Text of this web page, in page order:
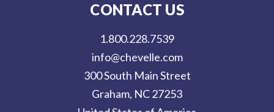
CONTACT US
1.800.228.7539
info@chevelle.com
300 South Main Street
Graham, NC 27253